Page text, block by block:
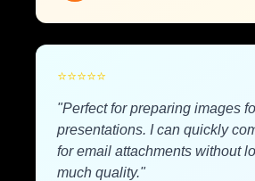
⭐⭐⭐⭐⭐
"Perfect for preparing images
presentations. I can quickly
for email attachments without
much quality."